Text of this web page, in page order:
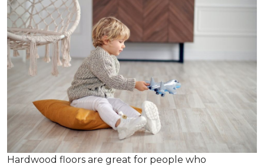
Hardwood floors are great for people who